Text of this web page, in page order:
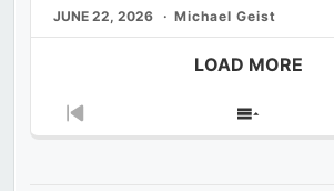
JUNE 22, 2026 Michael Geist
LOAD MORE
Previous
Show